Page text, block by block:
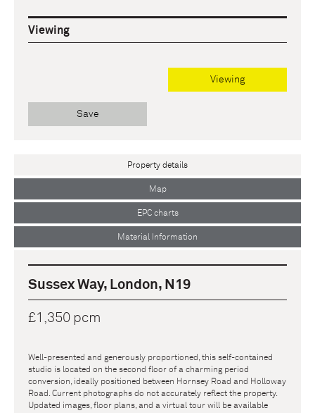
Viewing
Viewing
Save
Property details
Map
EPC charts
Material Information
Sussex Way, London, N19
£1,350 pcm
Well-presented and generously proportioned, this self-contained
studio is located on the second floor of a charming period
conversion, ideally positioned between Hornsey Road and Holloway
Road. Current photographs do not accurately reflect the property.
Updated images, floor plans, and a virtual tour will be available